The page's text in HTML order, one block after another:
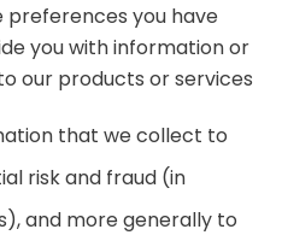
preferences you have
you with information or
our products or services
that we collect to
risk and fraud (in
and more generally to